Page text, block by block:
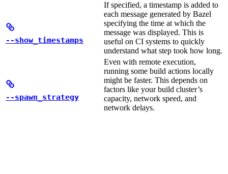
--show_timestamps
If specified, a timestamp is added to
each message generated by Bazel
specifying the time at which the
message was displayed. This is
useful on CI systems to quickly
understand what step took how long.
--spawn_strategy
Even with remote execution,
running some build actions locally
might be faster. This depends on
factors like your build cluster’s
capacity, network speed, and
network delays.